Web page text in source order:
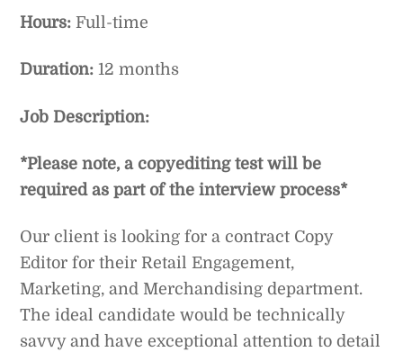
Hours: Full-time
Duration: 12 months
Job Description:
*Please note, a copyediting test will be
required as part of the interview process*
Our client is looking for a contract Copy
Editor for their Retail Engagement,
Marketing, and Merchandising department.
The ideal candidate would be technically
savvy and have exceptional attention to detail